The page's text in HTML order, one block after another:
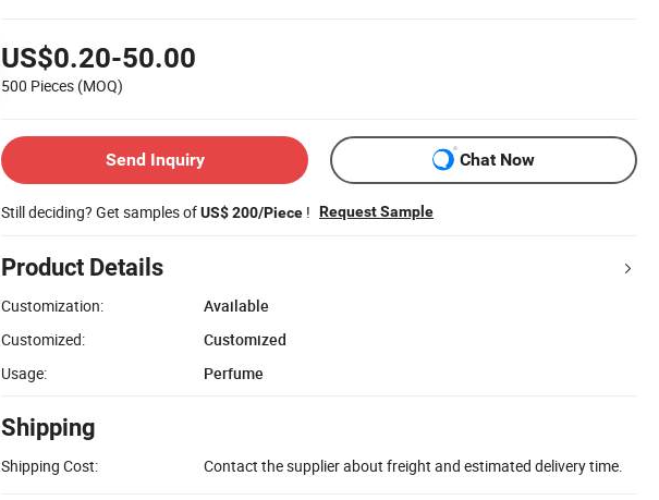
US$0.20-50.00
500 Pieces (MOQ)
Send Inquiry Chat Now
Still deciding? Get samples ofUS$ 200/Piece ! Request Sample
Product Details
Customization:
Available
Customized:
Customized
Usage:
Perfume
Shipping
Shipping Cost: Contact the supplier about freight and estimated delivery time.